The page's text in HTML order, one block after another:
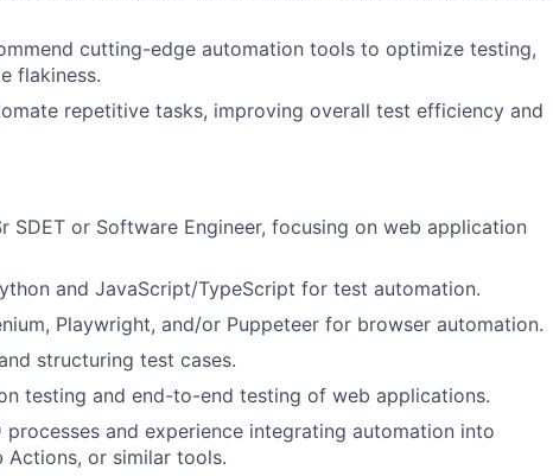
About
cutting-edge automation tools to optimize testing,
flakiness.
repetitive tasks, improving overall test efficiency and
SDET or Software Engineer, focusing on web application
and JavaScript/TypeScript for test automation.
Playwright, and/or Puppeteer for browser automation.
structuring test cases.
testing and end-to-end testing of web applications.
and experience integrating automation into
Actions, or similar tools.